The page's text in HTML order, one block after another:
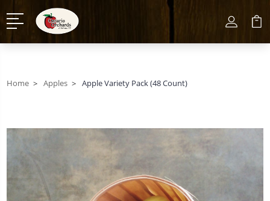
Home Apples Apple Variety Pack (48 Count)